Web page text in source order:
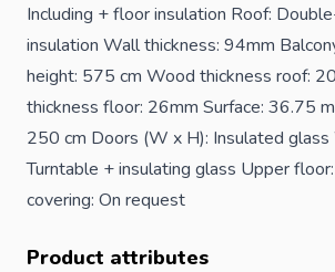
Including + floor insulation Roof:
insulation Wall thickness: 94mm
height: 575 cm Wood thickness roof:
thickness floor: 26mm Surface: 36.75
250 cm Doors (W x H): Insulated
Turntable + insulating glass Upper
covering: On request
Product attributes